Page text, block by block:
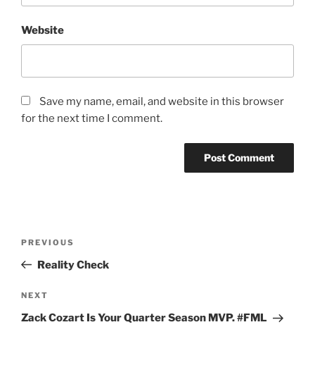
Website
Save my name, email, and website in this browser
for the next time I comment.
Previous
Post
PREVIOUS
Reality Check
Next
Post
NEXT
Zack Cozart Is Your Quarter Season MVP. #FML